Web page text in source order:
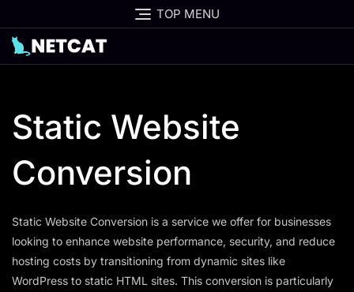
to
content
TOP MENU
Static Website
Conversion
Static Website Conversion is a service we offer for businesses
looking to enhance website performance, security, and reduce
hosting costs by transitioning from dynamic sites like
WordPress to static HTML sites. This conversion is particularly